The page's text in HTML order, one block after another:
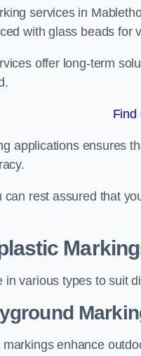
services in
with glass beads for
offer long-term
Find
applications ensures
rest assured that
various types to suit
enhance